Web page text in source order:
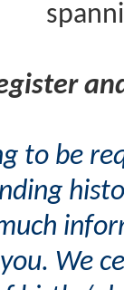
to be
We